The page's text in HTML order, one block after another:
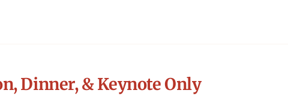
Dinner, & Keynote Only